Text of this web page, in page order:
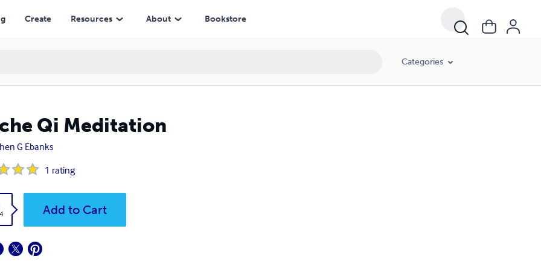
Create Resources About Bookstore
Categories
Qi Meditation
G Ebanks
1 rating
Add to Cart